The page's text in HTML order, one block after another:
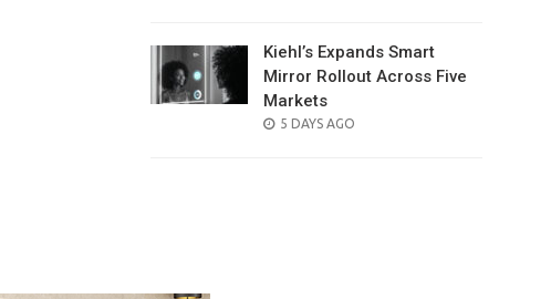
Kiehl’s Expands Smart
Mirror Rollout Across Five
Markets
POSTED
5 DAYS AGO